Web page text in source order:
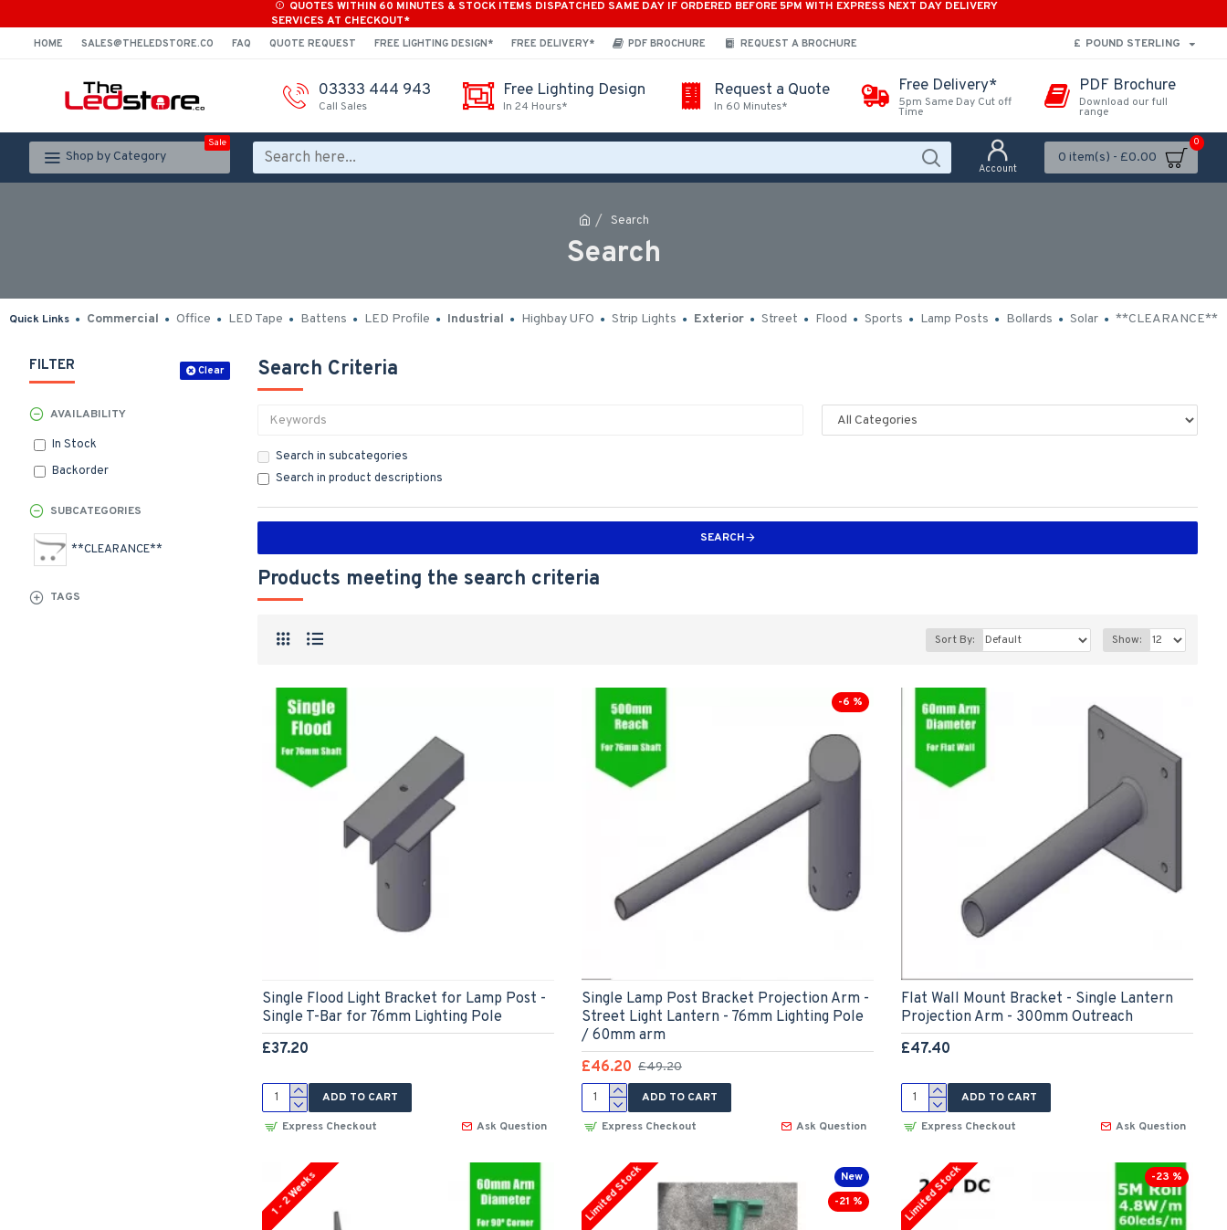
QUOTES WITHIN 60 MINUTES & STOCK ITEMS DISPATCHED SAME DAY IF ORDERED BEFORE 5PM WITH EXPRESS NEXT DAY DELIVERY
SERVICES AT CHECKOUT*
HOME SALES@THELEDSTORE.CO FAQ QUOTE REQUEST FREE LIGHTING DESIGN* FREE DELIVERY* PDF BROCHURE REQUEST A BROCHURE £ POUND STERLING
03333 444 943
Call Sales
Free Lighting Design
In 24 Hours*
Request a Quote
In 60 Minutes*
Free Delivery*
5pm Same Day Cut off
Time
PDF Brochure
Download our full
range
Shop by Category
Sale
Account
0 item(s) - £0.00
0
Search
Search
Quick Links Commercial Office LED Tape Battens LED Profile Industrial Highbay UFO Strip Lights Exterior Street Flood Sports Lamp Posts Bollards Solar **CLEARANCE**
FILTER Clear
SUBCATEGORIES
**CLEARANCE**
TAGS
AVAILABILITY
In Stock
Backorder
Search Criteria
Search in subcategories
Search in product descriptions
SEARCH
Products meeting the search criteria
Sort By: Show:
Single Flood Light Bracket for Lamp Post -
Single T-Bar for 76mm Lighting Pole
£37.20
ADD TO CART
Express Checkout
Ask Question
-6 %
Single Lamp Post Bracket Projection Arm -
Street Light Lantern - 76mm Lighting Pole
/ 60mm arm
£46.20 £49.20
ADD TO CART
Express Checkout
Ask Question
Flat Wall Mount Bracket - Single Lantern
Projection Arm - 300mm Outreach
£47.40
ADD TO CART
Express Checkout
Ask Question
1 - 2 Weeks
New
-21 %
Limited Stock -23 %
Limited Stock